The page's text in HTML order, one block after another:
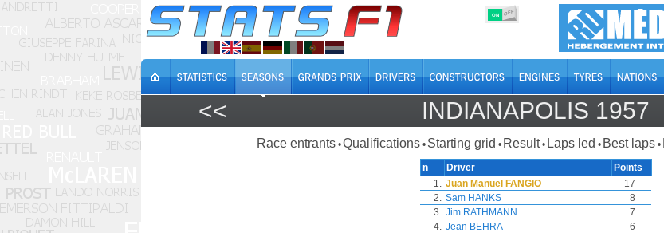
ON OFF
<< INDIANAPOLIS 1957
Race entrants •Qualifications • Starting grid • Result • Laps led • Best laps •
n Driver
Points
1. Juan Manuel FANGIO
17
2. Sam HANKS
8
3. Jim RATHMANN
7
4. Jean BEHRA
6